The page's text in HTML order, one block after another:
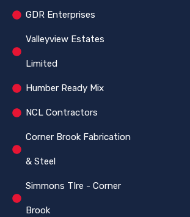
GDR Enterprises
Valleyview Estates
Limited
Humber Ready Mix
NCL Contractors
Corner Brook Fabrication
& Steel
Simmons TIre - Corner
Brook